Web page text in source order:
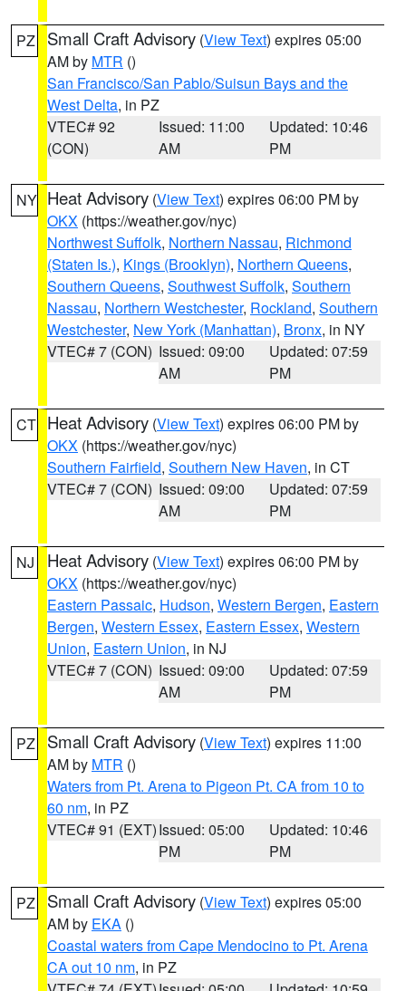
PZ Small Craft Advisory (View Text) expires 05:00
AM by MTR ()
San Francisco/San Pablo/Suisun Bays and the
West Delta, in PZ
VTEC# 92
(CON)
Issued: 11:00
AM
Updated: 10:46
PM
NY Heat Advisory (View Text) expires 06:00 PM by
OKX (https://weather.gov/nyc)
Northwest Suffolk, Northern Nassau, Richmond
(Staten Is.), Kings (Brooklyn), Northern Queens,
Southern Queens, Southwest Suffolk, Southern
Nassau, Northern Westchester, Rockland, Southern
Westchester, New York (Manhattan), Bronx, in NY
VTEC# 7 (CON) Issued: 09:00
AM
Updated: 07:59
PM
CT Heat Advisory (View Text) expires 06:00 PM by
OKX (https://weather.gov/nyc)
Southern Fairfield, Southern New Haven, in CT
VTEC# 7 (CON) Issued: 09:00
AM
Updated: 07:59
PM
NJ Heat Advisory (View Text) expires 06:00 PM by
OKX (https://weather.gov/nyc)
Eastern Passaic, Hudson, Western Bergen, Eastern
Bergen, Western Essex, Eastern Essex, Western
Union, Eastern Union, in NJ
VTEC# 7 (CON) Issued: 09:00
AM
Updated: 07:59
PM
PZ Small Craft Advisory (View Text) expires 11:00
AM by MTR ()
Waters from Pt. Arena to Pigeon Pt. CA from 10 to
60 nm, in PZ
VTEC# 91 (EXT)Issued: 05:00
PM
Updated: 10:46
PM
PZ Small Craft Advisory (View Text) expires 05:00
AM by EKA ()
Coastal waters from Cape Mendocino to Pt. Arena
CA out 10 nm, in PZ